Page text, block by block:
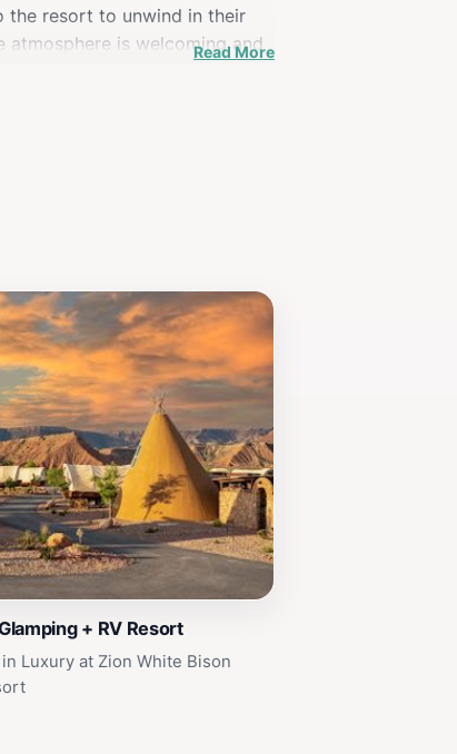
the resort to unwind in their
is welcoming and
Read More
+ RV Resort
Luxury at Zion White Bison